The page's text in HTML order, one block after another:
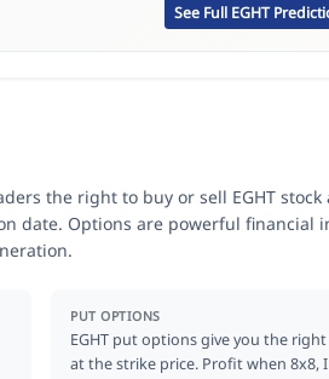
See Full EGHT
the right to buy or sell EGHT stock
date. Options are powerful financial
PUT OPTIONS
EGHT put options give you the
at the strike price. Profit when 8x8,